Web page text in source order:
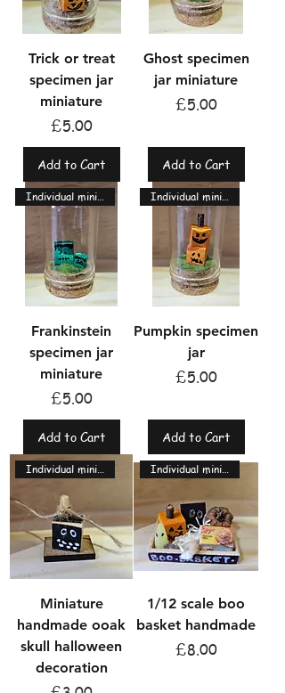
Trick or treat
specimen jar
miniature
Price
£5.00
Add to Cart
Ghost specimen
jar miniature
Price
£5.00
Add to Cart
Individual miniatures
Frankinstein
specimen jar
miniature
Price
£5.00
Add to Cart
Individual miniatures
Pumpkin specimen
jar
Price
£5.00
Add to Cart
Individual miniatures
Miniature
handmade ooak
skull halloween
decoration
Individual miniatures
1/12 scale boo
basket handmade
Price
£8.00